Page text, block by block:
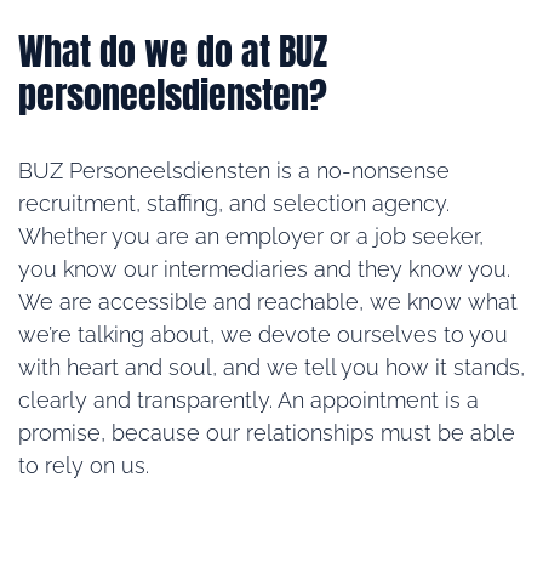
What do we do at BUZ
personeelsdiensten?
BUZ Personeelsdiensten is a no-nonsense
recruitment, staffing, and selection agency.
Whether you are an employer or a job seeker,
you know our intermediaries and they know you.
We are accessible and reachable, we know what
we’re talking about, we devote ourselves to you
with heart and soul, and we tell you how it stands,
clearly and transparently. An appointment is a
promise, because our relationships must be able
to rely on us.